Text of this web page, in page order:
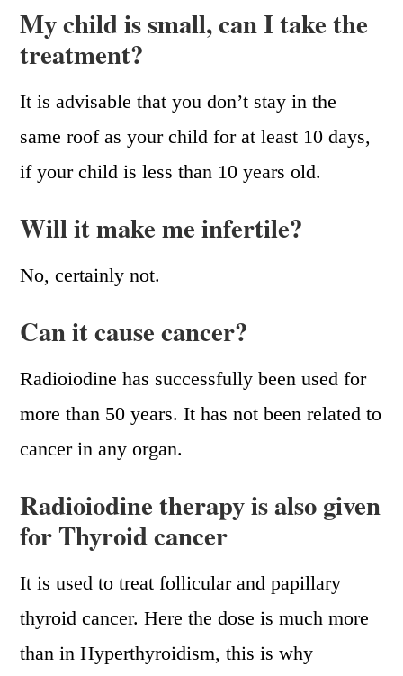
My child is small, can I take the
treatment?
It is advisable that you don’t stay in the
same roof as your child for at least 10 days,
if your child is less than 10 years old.
Will it make me infertile?
No, certainly not.
Can it cause cancer?
Radioiodine has successfully been used for
more than 50 years. It has not been related to
cancer in any organ.
Radioiodine therapy is also given
for Thyroid cancer
It is used to treat follicular and papillary
thyroid cancer. Here the dose is much more
than in Hyperthyroidism, this is why